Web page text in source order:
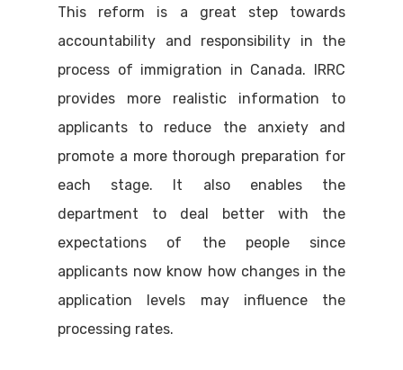
This reform is a great step towards
accountability and responsibility in the
process of immigration in Canada. IRRC
provides more realistic information to
applicants to reduce the anxiety and
promote a more thorough preparation for
each stage. It also enables the
department to deal better with the
expectations of the people since
applicants now know how changes in the
application levels may influence the
processing rates.